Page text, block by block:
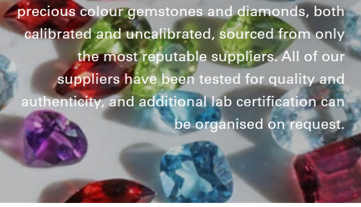
precious colour gemstones and diamonds, both
calibrated and uncalibrated, sourced from only
the most reputable suppliers. All of our
suppliers have been tested for quality and
authenticity, and additional lab certification can
be organised on request.